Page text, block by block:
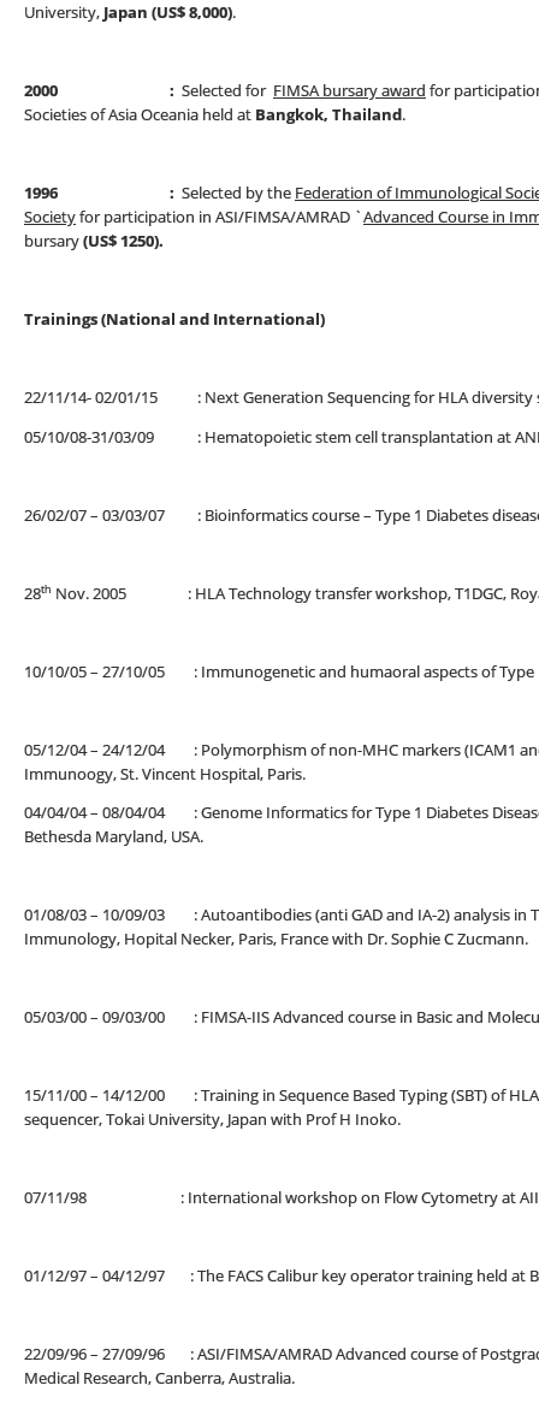
University, Japan (US$ 8,000).
2000 : Selected for FIMSA bursary award for
Societies of Asia Oceania held at Bangkok, Thailand.
1996 : Selected by the Federation of Immunological
Societyfor participation in ASI/FIMSA/AMRAD `Advanced Course in
bursary(US$ 1250).
Trainings (National and International)
22/11/14- 02/01/15 : Next Generation Sequencing for HLA diversity
05/10/08-31/03/09 : Hematopoietic stem cell transplantation at
26/02/07 – 03/03/07 : Bioinformatics course – Type 1 Diabetes
28th Nov. 2005 : HLA Technology transfer workshop, T1DGC,
10/10/05 – 27/10/05 : Immunogenetic and humaoral aspects of Type
05/12/04 – 24/12/04 : Polymorphism of non-MHC markers (ICAM1
Immunoogy, St. Vincent Hospital, Paris.
04/04/04 – 08/04/04 : Genome Informatics for Type 1 Diabetes
Bethesda Maryland, USA.
01/08/03 – 10/09/03 : Autoantibodies (anti GAD and IA-2) analysis in
Immunology, Hopital Necker, Paris, France with Dr. Sophie C Zucmann.
05/03/00 – 09/03/00 : FIMSA-IIS Advanced course in Basic and
15/11/00 – 14/12/00 : Training in Sequence Based Typing (SBT) of
sequencer, Tokai University, Japan with Prof H Inoko.
07/11/98 : International workshop on Flow Cytometry at
01/12/97 – 04/12/97 : The FACS Calibur key operator training held at
22/09/96 – 27/09/96 : ASI/FIMSA/AMRAD Advanced course of
Medical Research, Canberra, Australia.